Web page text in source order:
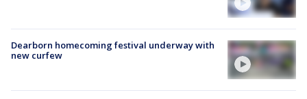
Dearborn homecoming festival underway with
new curfew